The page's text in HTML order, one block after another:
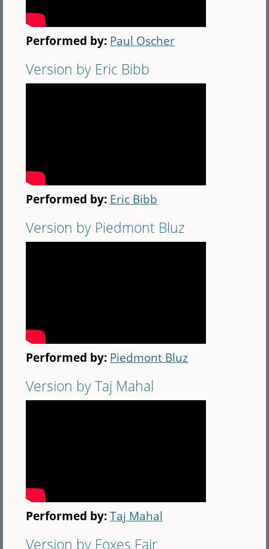
Performed by: Paul Oscher
Version by Eric Bibb
Performed by: Eric Bibb
Version by Piedmont Bluz
Performed by: Piedmont Bluz
Version by Taj Mahal
Performed by:Taj Mahal
Version by Foxes Fair